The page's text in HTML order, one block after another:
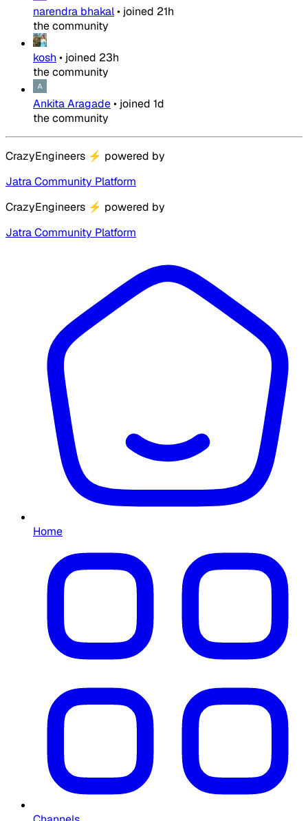
narendra bhakal• joined 21h
the community
kosh • joined 23h
the community
Ankita Aragade• joined 1d
the community
CrazyEngineers ⚡ powered by
Jatra Community Platform
CrazyEngineers ⚡ powered by
Jatra Community Platform
Home